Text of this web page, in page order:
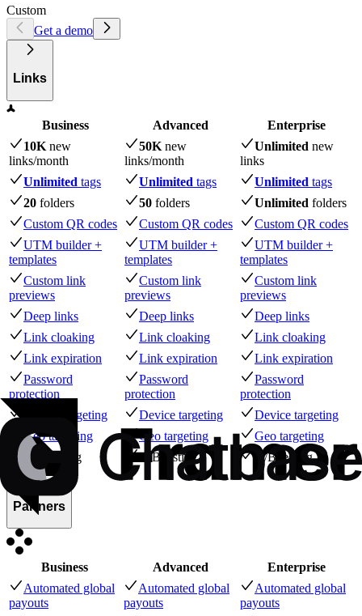
Custom
Get a demo
Links
Business Advanced
Enterprise
10K new
links/month
50K new
links/month
Unlimited new
links
Unlimited tags Unlimited tags Unlimited tags
20 folders 50 folders Unlimited folders
Custom QR codes
Custom QR codes
Custom QR codes
UTM builder +
templates
UTM builder +
templates
UTM builder +
templates
Custom link
previews
Custom link
previews
Custom link
previews
Deep links
Deep links
Deep links
Link cloaking
Link cloaking
Link cloaking
Link expiration
Link expiration
Link expiration
Password
protection
Password
protection
Password
protection
Device targeting
Device targeting
Device targeting
Geo targeting
Geo targeting
Geo targeting
A/B testing
A/B testing A/B testing
Partners
Business Advanced
Enterprise
Automated global
payouts
Automated global
payouts
Automated global
payouts